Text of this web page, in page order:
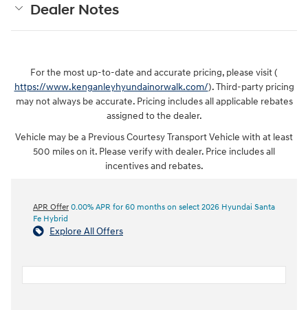
Dealer Notes
For the most up-to-date and accurate pricing, please visit (
https://www.kenganleyhyundainorwalk.com/). Third-party pricing
may not always be accurate. Pricing includes all applicable rebates
assigned to the dealer.
Vehicle may be a Previous Courtesy Transport Vehicle with at least
500 miles on it. Please verify with dealer. Price includes all
incentives and rebates.
APR Offer 0.00% APR for 60 months on select 2026 Hyundai Santa
Fe Hybrid
Explore All Offers